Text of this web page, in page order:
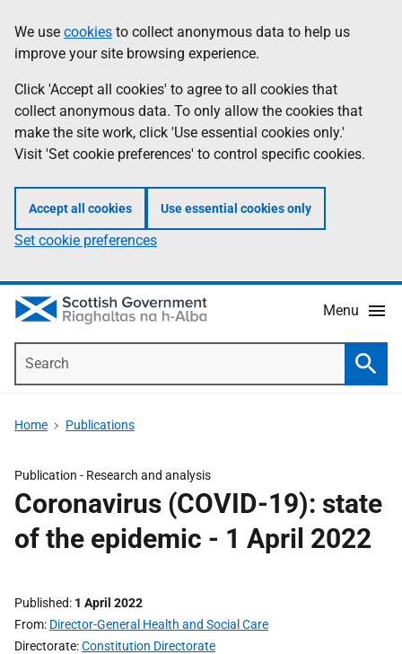
to
main
content
help
Information
We use cookies to collect anonymous data to help us
improve your site browsing experience.
Click 'Accept all cookies' to agree to all cookies that
collect anonymous data. To only allow the cookies that
make the site work, click 'Use essential cookies only.'
Visit 'Set cookie preferences' to control specific cookies.
Accept all cookies Use essential cookies only
Set cookie preferences
Menu
Home Publications
Publication - Research and analysis
Coronavirus (COVID-19): state
of the epidemic - 1 April 2022
Published 1 April 2022
From Director-General Health and Social Care
Directorate Constitution Directorate